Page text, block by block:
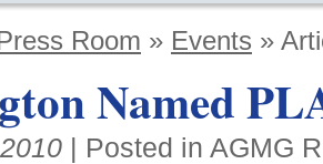
Room » Events »
Named
| Posted in AGMG